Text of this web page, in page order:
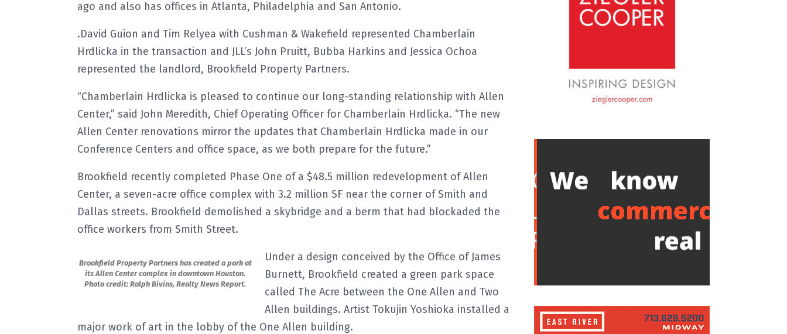
ago and also has offices in Atlanta, Philadelphia and San Antonio.
.David Guion and Tim Relyea with Cushman & Wakefield represented Chamberlain
Hrdlicka in the transaction and JLL’s John Pruitt, Bubba Harkins and Jessica Ochoa
represented the landlord, Brookfield Property Partners.
“Chamberlain Hrdlicka is pleased to continue our long-standing relationship with Allen
Center,” said John Meredith, Chief Operating Officer for Chamberlain Hrdlicka. “The new
Allen Center renovations mirror the updates that Chamberlain Hrdlicka made in our
Conference Centers and office space, as we both prepare for the future.”
Brookfield recently completed Phase One of a $48.5 million redevelopment of Allen
Center, a seven-acre office complex with 3.2 million SF near the corner of Smith and
Dallas streets. Brookfield demolished a skybridge and a berm that had blockaded the
office workers from Smith Street.
Brookfield Property Partners has created a park at
its Allen Center complex in downtown Houston.
Photo credit: Ralph Bivins, Realty News Report.
Under a design conceived by the Office of James
Burnett, Brookfield created a green park space
called The Acre between the One Allen and Two
Allen buildings. Artist Tokujin Yoshioka installed a
major work of art in the lobby of the One Allen building.